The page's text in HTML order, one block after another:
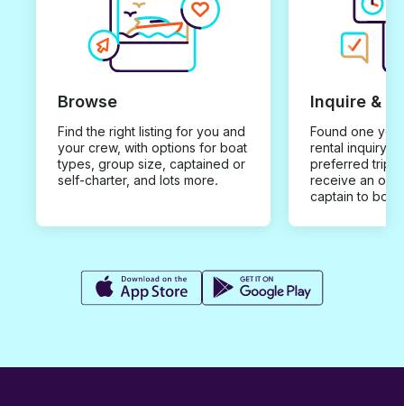
Browse
Find the right listing for you and
your crew, with options for boat
types, group size, captained or
self-charter, and lots more.
Inquire &
Found one you
rental inquiry
preferred trip
receive an
captain to